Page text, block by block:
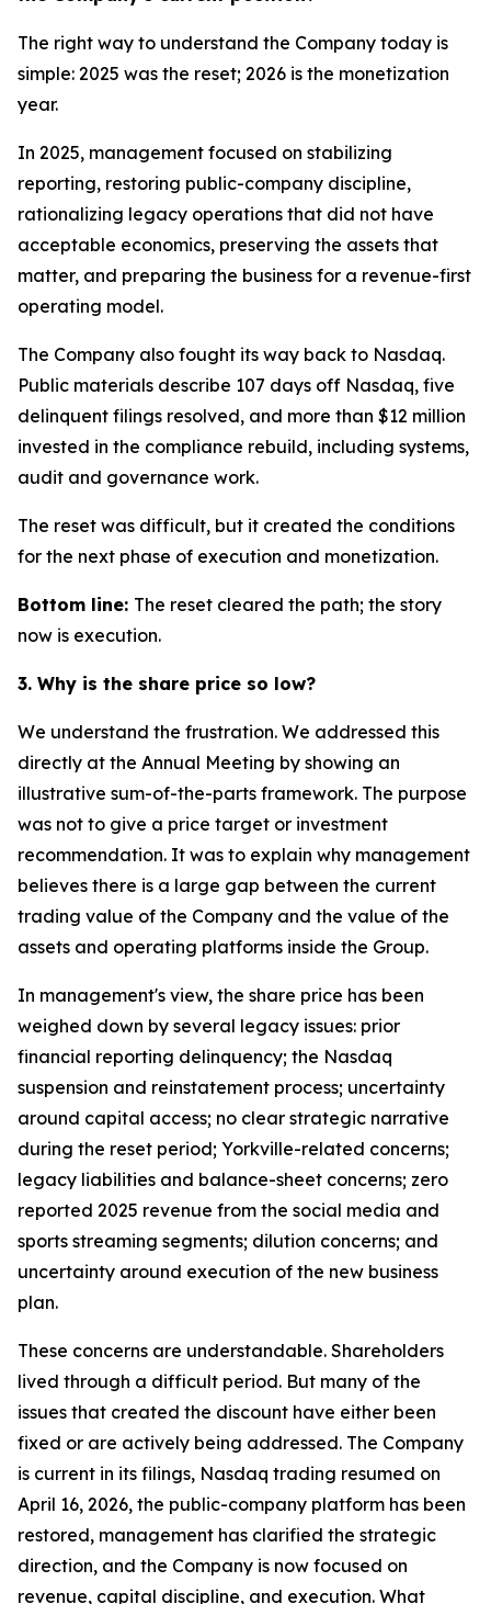
The right way to understand the Company today is
simple: 2025 was the reset; 2026 is the monetization
year.
In 2025, management focused on stabilizing
reporting, restoring public-company discipline,
rationalizing legacy operations that did not have
acceptable economics, preserving the assets that
matter, and preparing the business for a revenue-first
operating model.
The Company also fought its way back to Nasdaq.
Public materials describe 107 days off Nasdaq, five
delinquent filings resolved, and more than $12 million
invested in the compliance rebuild, including systems,
audit and governance work.
The reset was difficult, but it created the conditions
for the next phase of execution and monetization.
Bottom line: The reset cleared the path; the story
now is execution.
3. Why is the share price so low?
We understand the frustration. We addressed this
directly at the Annual Meeting by showing an
illustrative sum-of-the-parts framework. The purpose
was not to give a price target or investment
recommendation. It was to explain why management
believes there is a large gap between the current
trading value of the Company and the value of the
assets and operating platforms inside the Group.
In management's view, the share price has been
weighed down by several legacy issues: prior
financial reporting delinquency; the Nasdaq
suspension and reinstatement process; uncertainty
around capital access; no clear strategic narrative
during the reset period; Yorkville-related concerns;
legacy liabilities and balance-sheet concerns; zero
reported 2025 revenue from the social media and
sports streaming segments; dilution concerns; and
uncertainty around execution of the new business
plan.
These concerns are understandable. Shareholders
lived through a difficult period. But many of the
issues that created the discount have either been
fixed or are actively being addressed. The Company
is current in its filings, Nasdaq trading resumed on
April 16, 2026, the public-company platform has been
restored, management has clarified the strategic
direction, and the Company is now focused on
revenue, capital discipline, and execution. What